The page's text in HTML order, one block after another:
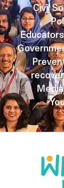
Civil